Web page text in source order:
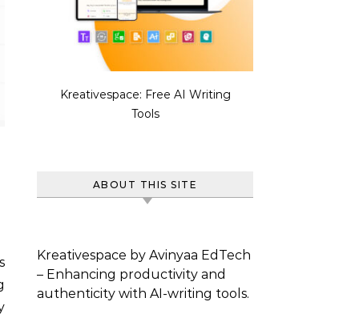
Kreativespace: Free AI Writing
Tools
ABOUT THIS SITE
Kreativespace by Avinyaa EdTech
– Enhancing productivity and
authenticity with AI-writing tools.